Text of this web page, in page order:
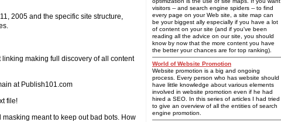
2005 and the specific site structure,
making full discovery of all content
at Publish101.com
file!
meant to keep out bad bots. How
visitors -- and search engine spiders -- to find
every page on your Web site, a site map can
be your biggest ally especially if you have a lot
of content on your site (and if you've been
reading all the advice on our site, you should
know by now that the more content you have
the better your chances are for top ranking).
World of Website Promotion
Website promotion is a big and ongoing
process. Every person who has website should
have little knowledge about various elements
involved in website promotion even if he had
hired a SEO. In this series of articles I had tried
to give an overview of all the entities of search
engine promotion.